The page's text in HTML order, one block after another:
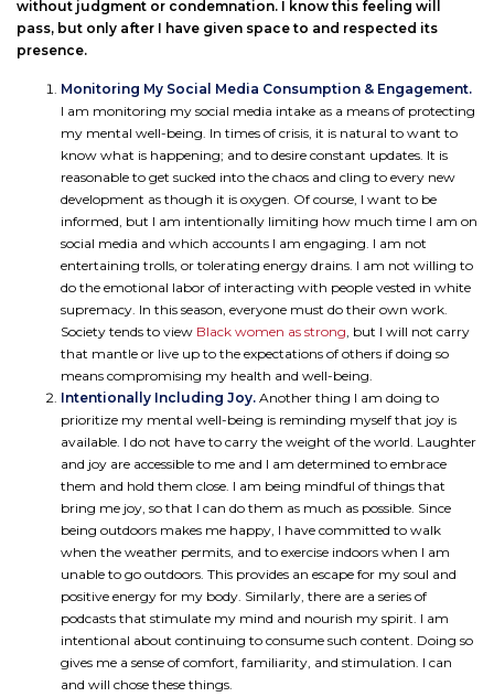
without judgment or condemnation. I know this feeling will
pass, but only after I have given space to and respected its
presence.
Monitoring My Social Media Consumption & Engagement.
I am monitoring my social media intake as a means of protecting
my mental well-being. In times of crisis, it is natural to want to
know what is happening; and to desire constant updates. It is
reasonable to get sucked into the chaos and cling to every new
development as though it is oxygen. Of course, I want to be
informed, but I am intentionally limiting how much time I am on
social media and which accounts I am engaging. I am not
entertaining trolls, or tolerating energy drains. I am not willing to
do the emotional labor of interacting with people vested in white
supremacy. In this season, everyone must do their own work.
Society tends to view Black women as strong, but I will not carry
that mantle or live up to the expectations of others if doing so
means compromising my health and well-being.
Intentionally Including Joy. Another thing I am doing to
prioritize my mental well-being is reminding myself that joy is
available. I do not have to carry the weight of the world. Laughter
and joy are accessible to me and I am determined to embrace
them and hold them close. I am being mindful of things that
bring me joy, so that I can do them as much as possible. Since
being outdoors makes me happy, I have committed to walk
when the weather permits, and to exercise indoors when I am
unable to go outdoors. This provides an escape for my soul and
positive energy for my body. Similarly, there are a series of
podcasts that stimulate my mind and nourish my spirit. I am
intentional about continuing to consume such content. Doing so
gives me a sense of comfort, familiarity, and stimulation. I can
and will chose these things.